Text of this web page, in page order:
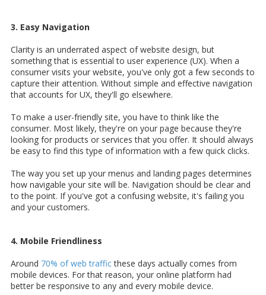
3. Easy Navigation
Clarity is an underrated aspect of website design, but
something that is essential to user experience (UX). When a
consumer visits your website, you've only got a few seconds to
capture their attention. Without simple and effective navigation
that accounts for UX, they'll go elsewhere.
To make a user-friendly site, you have to think like the
consumer. Most likely, they're on your page because they're
looking for products or services that you offer. It should always
be easy to find this type of information with a few quick clicks.
The way you set up your menus and landing pages determines
how navigable your site will be. Navigation should be clear and
to the point. If you've got a confusing website, it's failing you
and your customers.
4. Mobile Friendliness
Around 70% of web trafficthese days actually comes from
mobile devices. For that reason, your online platform had
better be responsive to any and every mobile device.